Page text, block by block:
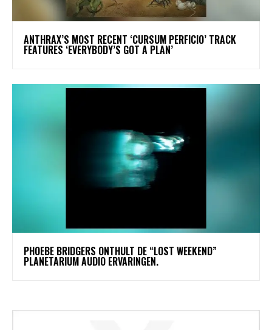
​ANTHRAX’S MOST RECENT ‘CURSUM PERFICIO’ TRACK
FEATURES ‘EVERYBODY’S GOT A PLAN’
​PHOEBE BRIDGERS ONTHULT DE “LOST WEEKEND”
PLANETARIUM AUDIO ERVARINGEN.